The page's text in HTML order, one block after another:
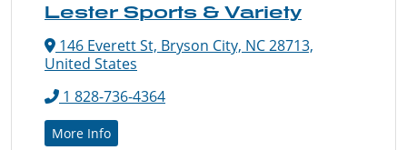
Lester Sports & Variety
146 Everett St, Bryson City, NC 28713,
United States
1 828-736-4364
More Info